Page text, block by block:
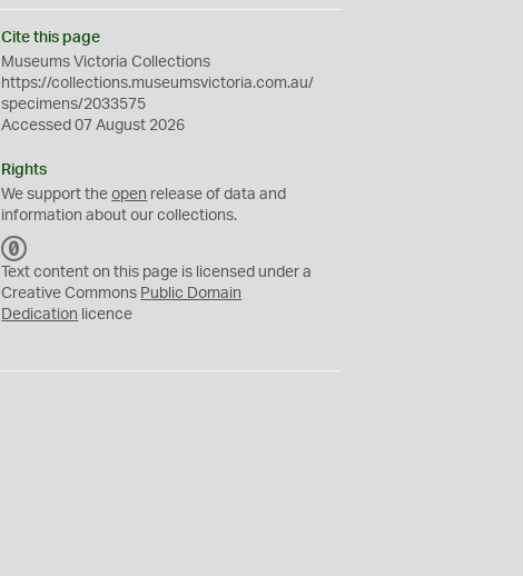
Cite this page
Museums Victoria Collections
https://collections.museumsvictoria.com.au/
specimens/2033575
Accessed 07 August 2026
Rights
We support theopen release of data and
information about our collections.
C
0
Text content on this page is licensed under a
Creative Commons Public Domain
Dedication licence